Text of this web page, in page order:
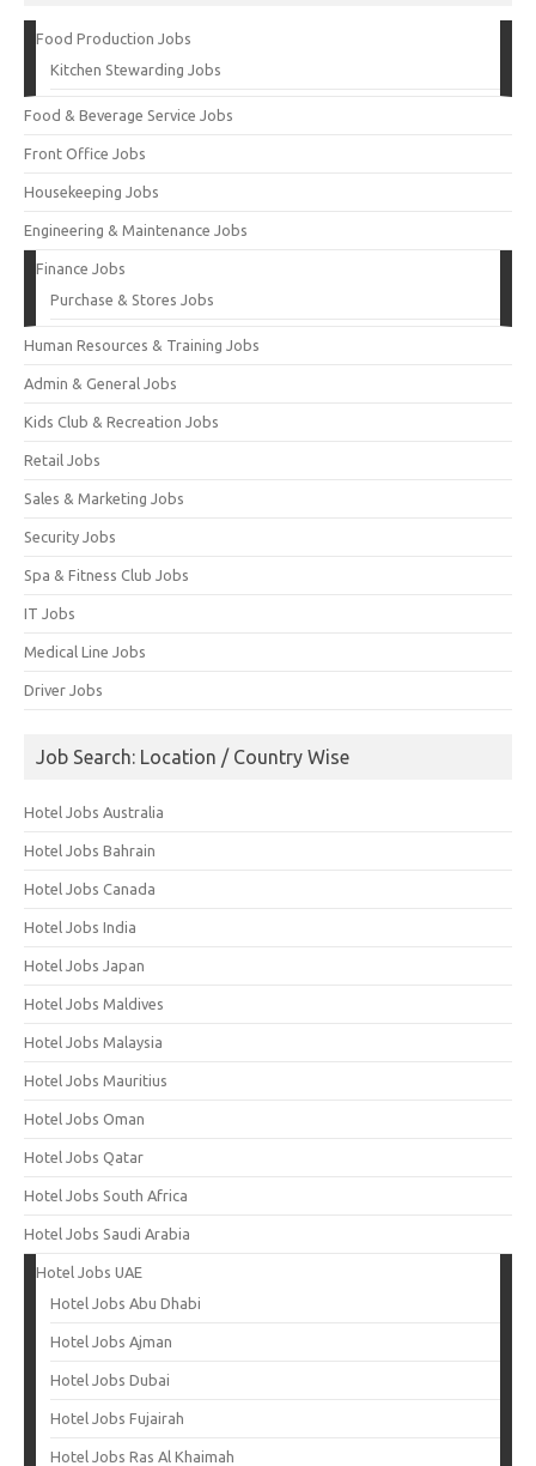
Food Production Jobs
Kitchen Stewarding Jobs
Food & Beverage Service Jobs
Front Office Jobs
Housekeeping Jobs
Engineering & Maintenance Jobs
Finance Jobs
Purchase & Stores Jobs
Human Resources & Training Jobs
Admin & General Jobs
Kids Club & Recreation Jobs
Retail Jobs
Sales & Marketing Jobs
Security Jobs
Spa & Fitness Club Jobs
IT Jobs
Medical Line Jobs
Driver Jobs
Job Search: Location / Country Wise
Hotel Jobs Australia
Hotel Jobs Bahrain
Hotel Jobs Canada
Hotel Jobs India
Hotel Jobs Japan
Hotel Jobs Maldives
Hotel Jobs Malaysia
Hotel Jobs Mauritius
Hotel Jobs Oman
Hotel Jobs Qatar
Hotel Jobs South Africa
Hotel Jobs Saudi Arabia
Hotel Jobs UAE
Hotel Jobs Abu Dhabi
Hotel Jobs Ajman
Hotel Jobs Dubai
Hotel Jobs Fujairah
Hotel Jobs Ras Al Khaimah